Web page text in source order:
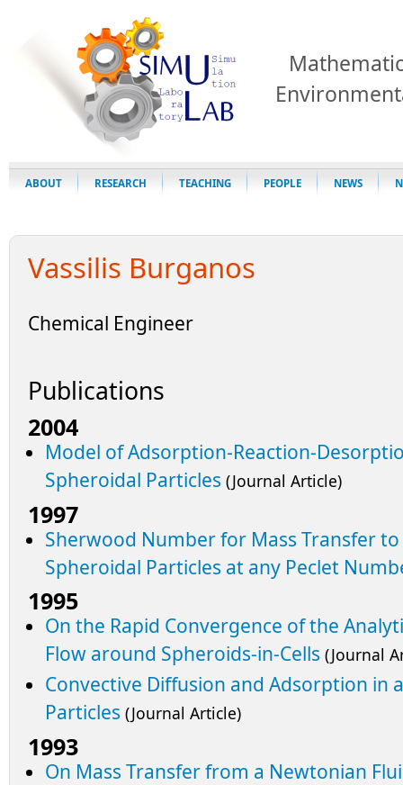
ABOUT RESEARCH TEACHING PEOPLE NEWS
Vassilis Burganos
Chemical Engineer
Publications
2004
Model of Adsorption-Reaction-
Spheroidal Particles (Journal Article)
1997
Sherwood Number for Mass Transfer
Spheroidal Particles at any Peclet
1995
On the Rapid Convergence of the
Flow around Spheroids-in-Cells (Journal
Convective Diffusion and Adsorption in
Particles (Journal Article)
1993
On Mass Transfer from a Newtonian